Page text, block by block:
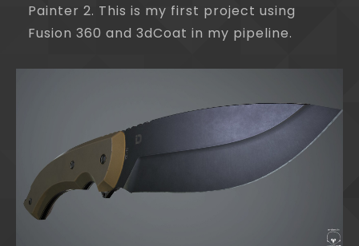
Painter 2. This is my first project using
Fusion 360 and 3dCoat in my pipeline.